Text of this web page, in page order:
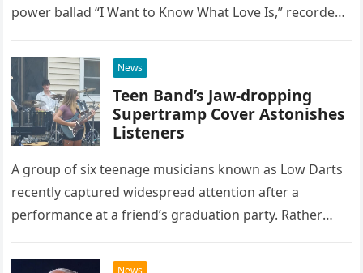
power ballad “I Want to Know What Love Is,” recorded
News
Teen Band’s Jaw-dropping
Supertramp Cover Astonishes
Listeners
A group of six teenage musicians known as Low Darts
recently captured widespread attention after a
performance at a friend’s graduation party. Rather
chose to tackle the…